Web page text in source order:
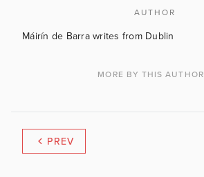
AUTHOR
Máirín de Barra writes from Dublin
MORE BY THIS AUTHOR
PREV